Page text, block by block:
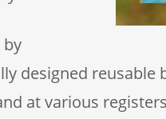
by
designed reusable
at various